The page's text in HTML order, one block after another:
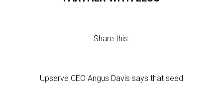
Share this:
Upserve CEO Angus Davis says that seed